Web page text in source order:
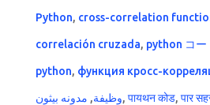
Python, cross-correlation
correlación cruzada, python コー
python, функция кросс-
وظيفة, مدونه بيثون , पायथन कोड, पार